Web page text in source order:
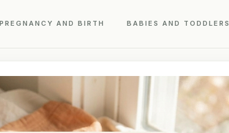
PREGNANCY AND BIRTH BABIES AND TODDLERS